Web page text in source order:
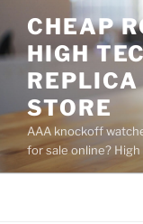
to
content
CHEAP
HIGH
REPLICA
STORE
AAA knockoff
for sale online?